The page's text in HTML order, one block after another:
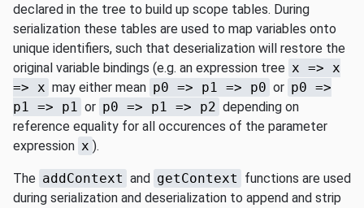
declared in the tree to build up scope tables. During
serialization these tables are used to map variables onto
unique identifiers, such that deserialization will restore the
original variable bindings (e.g. an expression tree x => x
=> x may either mean p0 => p1 => p0 or p0 =>
p1 => p1 or p0 => p1 => p2 depending on
reference equality for all occurences of the parameter
expression x ).
The addContext and getContext functions are used
during serialization and deserialization to append and strip